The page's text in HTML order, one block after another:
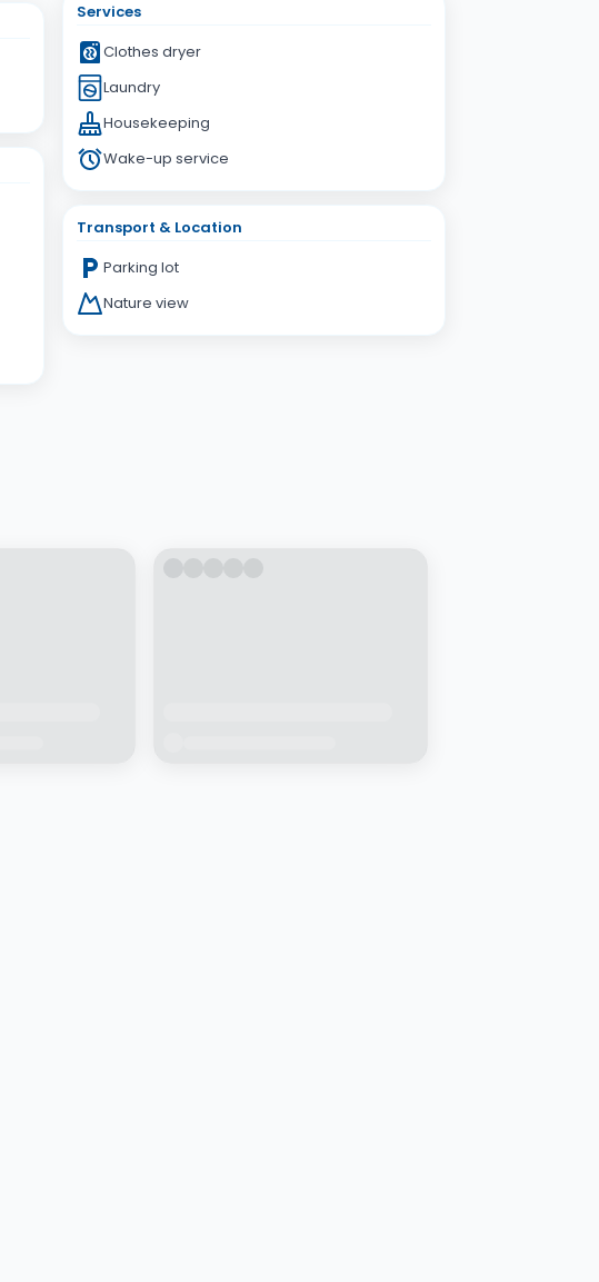
Services
Clothes dryer
Laundry
Housekeeping
Wake-up service
Transport & Location
Parking lot
Nature view